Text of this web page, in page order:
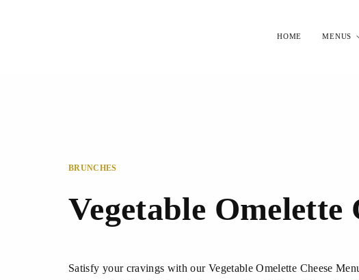
HOME MENUS
BRUNCHES
Vegetable Omelette
Satisfy your cravings with our Vegetable Omelette Cheese